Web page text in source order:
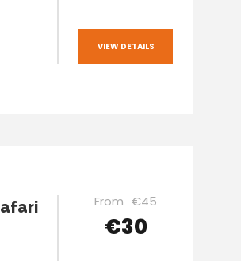
VIEW DETAILS
From €45
€30